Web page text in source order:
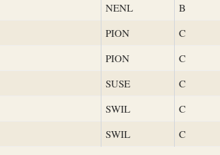
NENL B
PION C
PION C
SUSE C
SWIL C
SWIL C